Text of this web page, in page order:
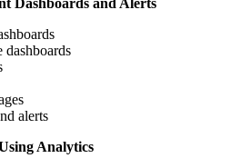
Dashboards and Alerts
dashboards
alerts
Analytics